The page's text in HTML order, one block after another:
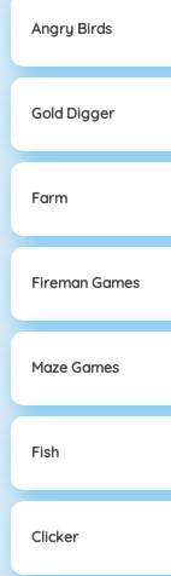
Angry Birds
Gold Digger
Farm
Fireman Games
Maze Games
Fish
Clicker